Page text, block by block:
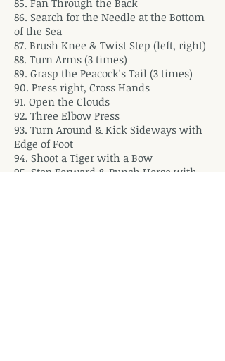
85. Fan Through the Back
86. Search for the Needle at the Bottom
of the Sea
87. Brush Knee & Twist Step (left, right)
88. Turn Arms (3 times)
89. Grasp the Peacock's Tail (3 times)
90. Press right, Cross Hands
91. Open the Clouds
92. Three Elbow Press
93. Turn Around & Kick Sideways with
Edge of Foot
94. Shoot a Tiger with a Bow
95. Step Forward & Punch Horse with